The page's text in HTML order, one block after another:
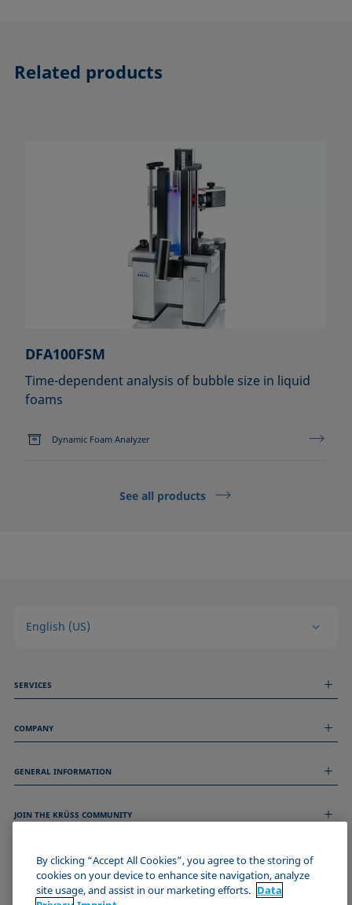
Related products
DFA100FSM
Time-dependent analysis of bubble size in liquid
foams
Dynamic Foam Analyzer
See all products
English (US)
SERVICES
Technical Services
Remote Support
COMPANY
Job Opportunities
Events
GENERAL INFORMATION
Data Privacy Statement
Terms & Conditions
Certificates (ISO 9001)
Newsletter sign-up
JOIN THE KRÜSS COMMUNITY
By clicking “Accept All Cookies”, you agree to the storing of
cookies on your device to enhance site navigation, analyze
site usage, and assist in our marketing efforts. Data